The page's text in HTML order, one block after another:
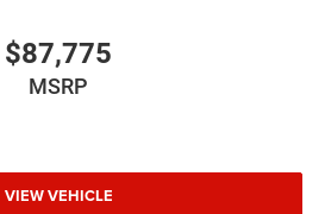
$87,775
MSRP
VIEW VEHICLE